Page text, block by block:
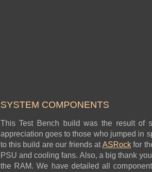
SYSTEM COMPONENTS
This Test Bench build was the result of
appreciation goes to those who jumped in
to this build are our friends atASRockfor
PSU and cooling fans. Also, a big thank
the RAM. We have detailed all